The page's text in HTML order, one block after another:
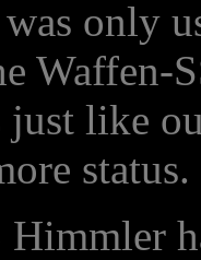
only
Waffen-
just like
status.
Himmler